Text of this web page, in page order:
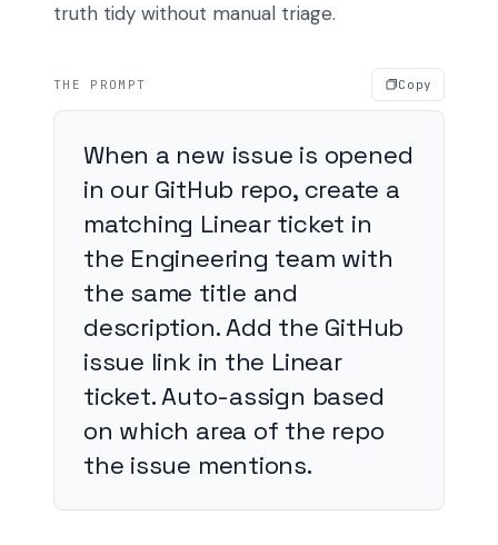
truth tidy without manual triage.
THE PROMPT Copy
When a new issue is opened
in our GitHub repo, create a
matching Linear ticket in
the Engineering team with
the same title and
description. Add the GitHub
issue link in the Linear
ticket. Auto-assign based
on which area of the repo
the issue mentions.